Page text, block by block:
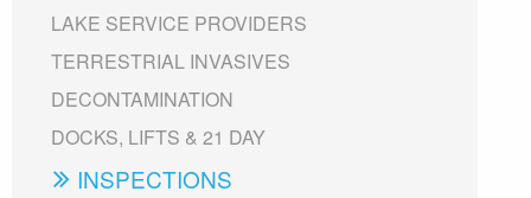
LAKE SERVICE PROVIDERS
TERRESTRIAL INVASIVES
DECONTAMINATION
DOCKS, LIFTS & 21 DAY
INSPECTIONS